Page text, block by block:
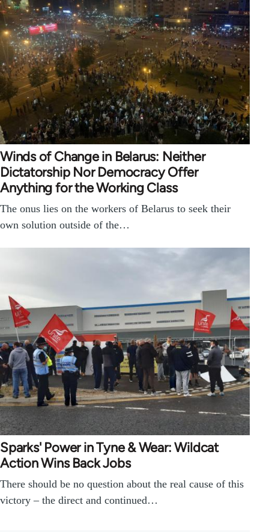
Winds of Change in Belarus: Neither
Dictatorship Nor Democracy Offer
Anything for the Working Class
The onus lies on the workers of Belarus to seek their
own solution outside of the…
Sparks' Power in Tyne & Wear: Wildcat
Action Wins Back Jobs
There should be no question about the real cause of this
victory – the direct and continued…